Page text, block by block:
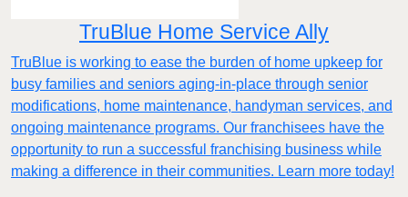
TruBlue Home Service Ally
TruBlue is working to ease the burden of home upkeep for
busy families and seniors aging-in-place through senior
modifications, home maintenance, handyman services, and
ongoing maintenance programs. Our franchisees have the
opportunity to run a successful franchising business while
making a difference in their communities. Learn more today!